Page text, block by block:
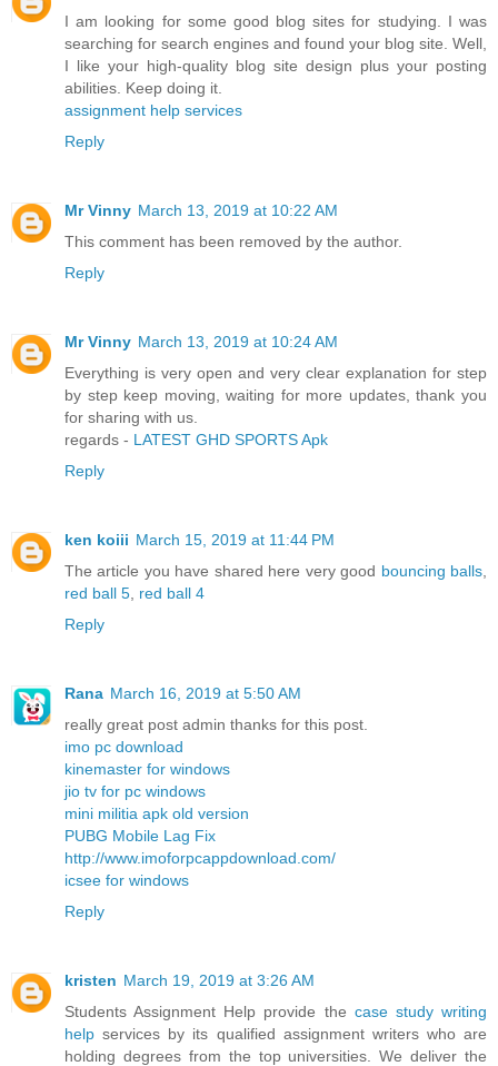
I am looking for some good blog sites for studying. I was
searching for search engines and found your blog site. Well,
I like your high-quality blog site design plus your posting
abilities. Keep doing it.
assignment help services
Reply
Mr Vinny March 13, 2019 at 10:22 AM
This comment has been removed by the author.
Reply
Mr Vinny March 13, 2019 at 10:24 AM
Everything is very open and very clear explanation for step
by step keep moving, waiting for more updates, thank you
for sharing with us.
regards - LATEST GHD SPORTS Apk
Reply
ken koiii March 15, 2019 at 11:44 PM
The article you have shared here very good bouncing balls
red ball 5 red ball 4
Reply
Rana March 16, 2019 at 5:50 AM
really great post admin thanks for this post.
imo pc download
kinemaster for windows
jio tv for pc windows
mini militia apk old version
PUBG Mobile Lag Fix
http://www.imoforpcappdownload.com/
icsee for windows
Reply
kristen March 19, 2019 at 3:26 AM
Students Assignment Help provide the case study writing
help services by its qualified assignment writers who are
holding degrees from the top universities. We deliver the